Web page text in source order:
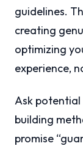
guidelines.
creating
optimizing
experience,
Ask
building
promise